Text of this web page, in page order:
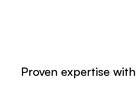
Proven expertise